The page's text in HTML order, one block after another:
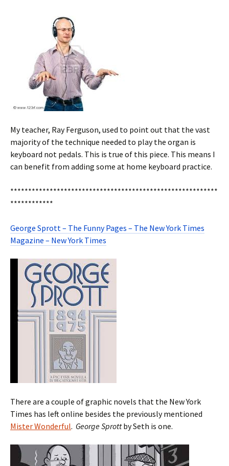
My teacher, Ray Ferguson, used to point out that the vast
majority of the technique needed to play the organ is
keyboard not pedals. This is true of this piece. This means I
can benefit from adding some at home keyboard practice.
**********************************************************
************
George Sprott – The Funny Pages – The New York Times
Magazine – New York Times
There are a couple of graphic novels that the New York
Times has left online besides the previously mentioned
Mister Wonderful. George Sprottby Seth is one.